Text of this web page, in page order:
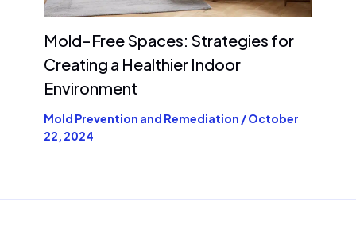
Mold-Free Spaces: Strategies for
Creating a Healthier Indoor
Environment
Mold Prevention and Remediation /October
22, 2024